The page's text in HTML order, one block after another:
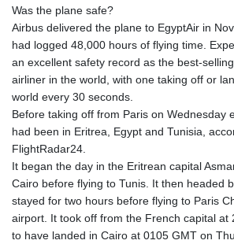
Was the plane safe?
Airbus delivered the plane to EgyptAir in
had logged 48,000 hours of flying time.
an excellent safety record as the best-
airliner in the world, with one taking off or
world every 30 seconds.
Before taking off from Paris on Wednesday
had been in Eritrea, Egypt and Tunisia,
FlightRadar24.
It began the day in the Eritrean capital
Cairo before flying to Tunis. It then headed
stayed for two hours before flying to Paris
airport. It took off from the French capital at
to have landed in Cairo at 0105 GMT on